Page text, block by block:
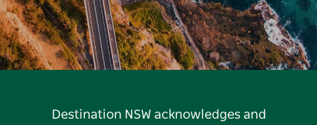
Destination NSW acknowledges and